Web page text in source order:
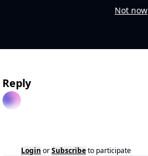
Not now
Reply
Login orSubscribeto participate